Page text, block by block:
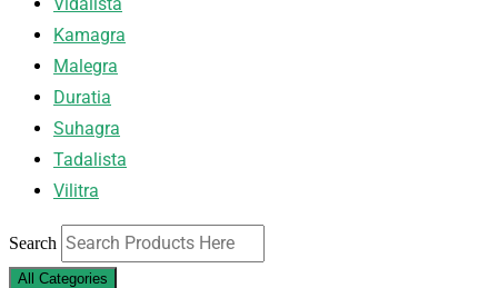
Kamagra
Malegra
Duratia
Suhagra
Tadalista
Vilitra
Search
All Categories